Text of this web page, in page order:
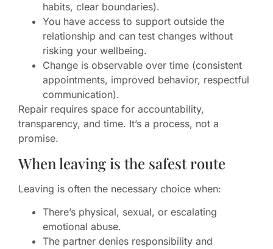
habits, clear boundaries).
You have access to support outside the
relationship and can test changes without
risking your wellbeing.
Change is observable over time (consistent
appointments, improved behavior, respectful
communication).
Repair requires space for accountability,
transparency, and time. It’s a process, not a
promise.
When leaving is the safest route
Leaving is often the necessary choice when:
There’s physical, sexual, or escalating
emotional abuse.
The partner denies responsibility and